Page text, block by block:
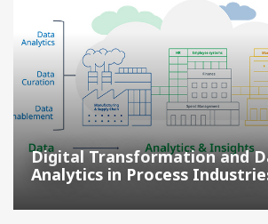
Digital Transformation and
Analytics in Process